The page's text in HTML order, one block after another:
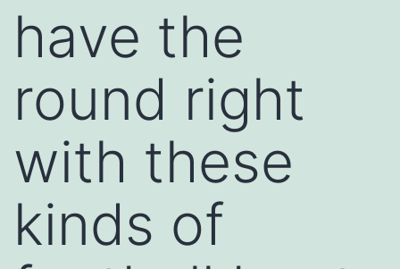
have the
round right
with these
kinds of